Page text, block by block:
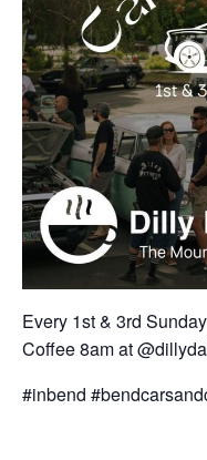
Every 1st & 3rd
Coffee 8am at
#inbend